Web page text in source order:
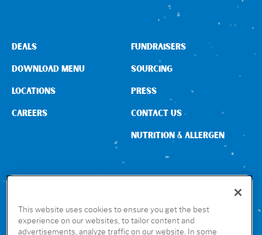
CONNECT WITH US
DEALS
DOWNLOAD MENU
LOCATIONS
CAREERS
FUNDRAISERS
SOURCING
PRESS
CONTACT US
NUTRITION & ALLERGEN
This website uses cookies to ensure you get the best
experience on our websites, to tailor content and
advertisements, analyze traffic on our website. In some